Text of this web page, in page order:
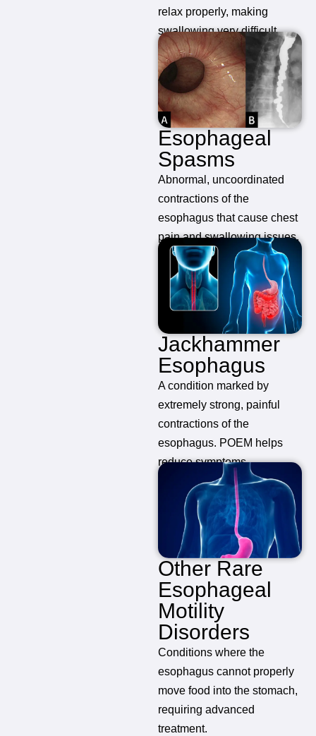
relax properly, making
swallowing very difficult.
Esophageal
Spasms
Abnormal, uncoordinated
contractions of the
esophagus that cause chest
pain and swallowing issues.
Jackhammer
Esophagus
A condition marked by
extremely strong, painful
contractions of the
esophagus. POEM helps
reduce symptoms.
Other Rare
Esophageal
Motility
Disorders
Conditions where the
esophagus cannot properly
move food into the stomach,
requiring advanced
treatment.